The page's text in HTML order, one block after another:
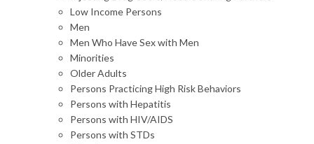
Low Income Persons
Men
Men Who Have Sex with Men
Minorities
Older Adults
Persons Practicing High Risk Behaviors
Persons with Hepatitis
Persons with HIV/AIDS
Persons with STDs